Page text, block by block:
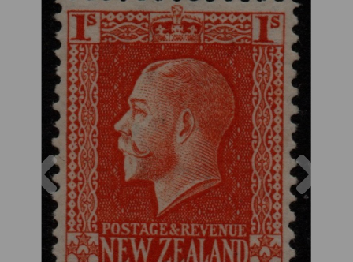
Previous